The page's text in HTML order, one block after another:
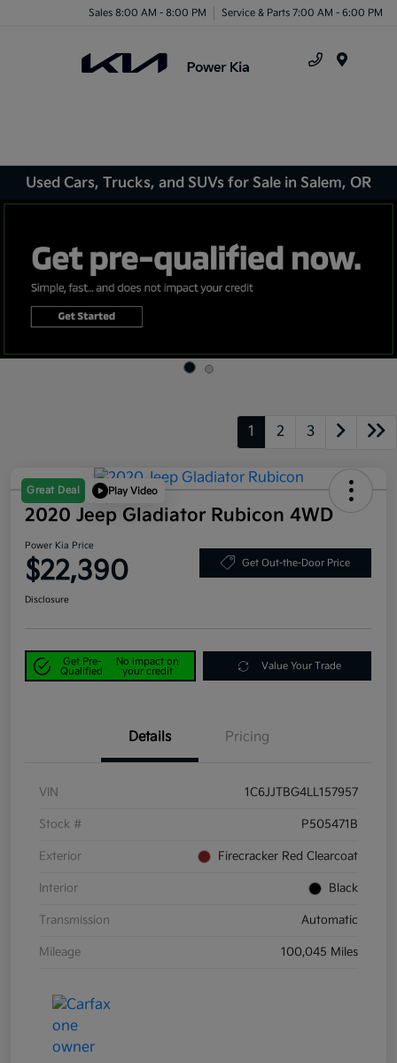
Sales 8:00 AM - 8:00 PM Service & Parts 7:00 AM - 6:00 PM
Used Cars, Trucks, and SUVs for Sale in Salem, OR
1 2 3
Great Deal Play Video
2020 Jeep Gladiator Rubicon 4WD
Power Kia Price
$22,390 Get Out-the-Door Price
Disclosure
Get Pre-
Qualified
No impact on
your credit
Value Your Trade
Details Pricing
VIN 1C6JJTBG4LL157957
Stock # P505471B
Exterior Firecracker Red Clearcoat
Interior Black
Transmission Automatic
Mileage 100,045 Miles